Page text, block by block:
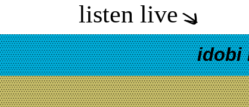
listen live
idobi